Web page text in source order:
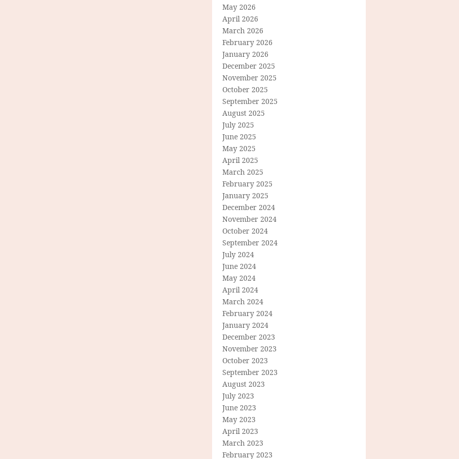
May 2026
April 2026
March 2026
February 2026
January 2026
December 2025
November 2025
October 2025
September 2025
August 2025
July 2025
June 2025
May 2025
April 2025
March 2025
February 2025
January 2025
December 2024
November 2024
October 2024
September 2024
July 2024
June 2024
May 2024
April 2024
March 2024
February 2024
January 2024
December 2023
November 2023
October 2023
September 2023
August 2023
July 2023
June 2023
May 2023
April 2023
March 2023
February 2023